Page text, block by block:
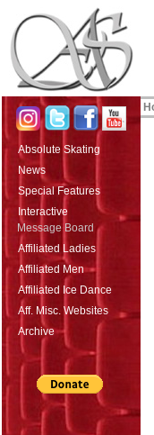
Absolute Skating
News
Special Features
Interactive
Message Board
Affiliated Ladies
Affiliated Men
Affiliated Ice Dance
Aff. Misc. Websites
Archive